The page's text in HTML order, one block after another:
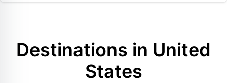
Destinations in United
States